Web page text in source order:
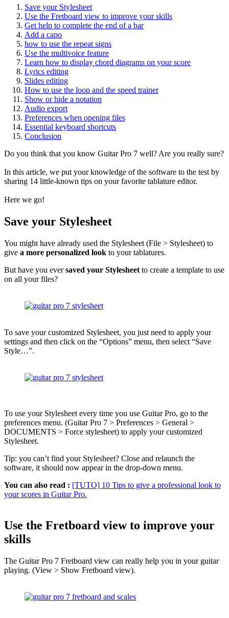
Save your Stylesheet
Use the Fretboard view to improve your skills
Get help to complete the end of a bar
Add a capo
how to use the repeat signs
Use the multivoice feature
Learn how to display chord diagrams on your score
Lyrics editing
Slides editing
How to use the loop and the speed trainer
Show or hide a notation
Audio export
Preferences when opening files
Essential keyboard shortcuts
Conclusion
Do you think that you know Guitar Pro 7 well? Are you really sure?
In this article, we put your knowledge of the software to the test by
sharing 14 little-known tips on your favorite tablature editor.
Here we go!
Save your Stylesheet
You might have already used the Stylesheet (File > Stylesheet) to
give a more personalized look to your tablatures.
But have you eversaved your Stylesheet to create a template to use
on all your files?
To save your customized Stylesheet, you just need to apply your
settings and then click on the “Options” menu, then select “Save
Style…”.
To use your Stylesheet every time you use Guitar Pro, go to the
preferences menu. (Guitar Pro 7 > Preferences > General >
DOCUMENTS > Force stylesheet) to apply your customized
Stylesheet.
Tip: you can’t find your Stylesheet? Close and relaunch the
software, it should now appear in the drop-down menu.
You can also read : [TUTO] 10 Tips to give a professional look to
your scores in Guitar Pro.
Use the Fretboard view to improve your
skills
The Guitar Pro 7 Fretboard view can really help you in your guitar
playing. (View > Show Fretboard view).